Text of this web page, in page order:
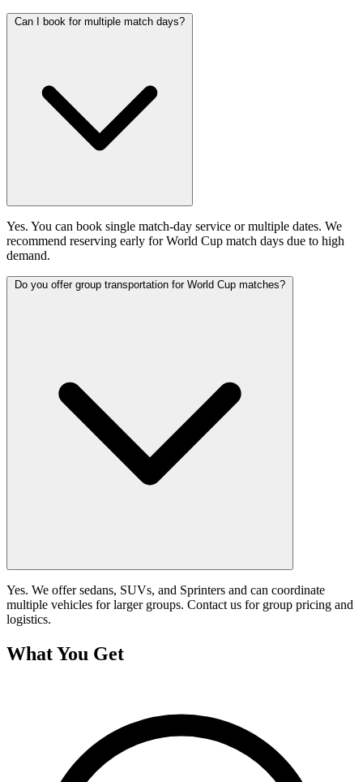
Can I book for multiple match days?
Yes. You can book single match-day service or multiple dates. We
recommend reserving early for World Cup match days due to high
demand.
Do you offer group transportation for World Cup matches?
Yes. We offer sedans, SUVs, and Sprinters and can coordinate
multiple vehicles for larger groups. Contact us for group pricing and
logistics.
What You Get